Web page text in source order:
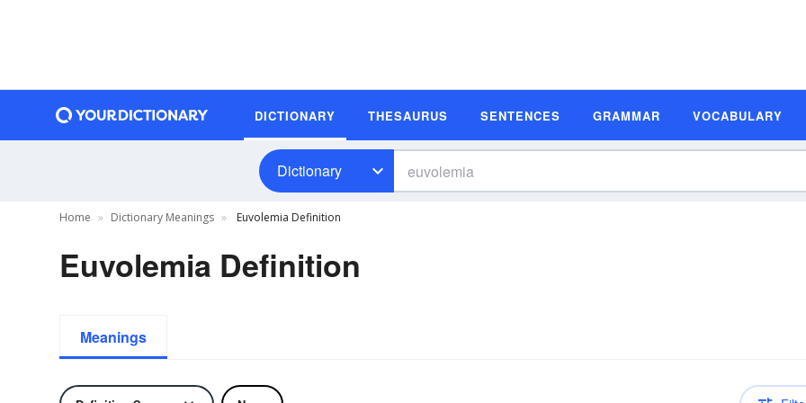
DICTIONARY THESAURUS SENTENCES GRAMMAR VOCABULARY
Dictionary
Home Dictionary Meanings Euvolemia Definition
Euvolemia Definition
Meanings